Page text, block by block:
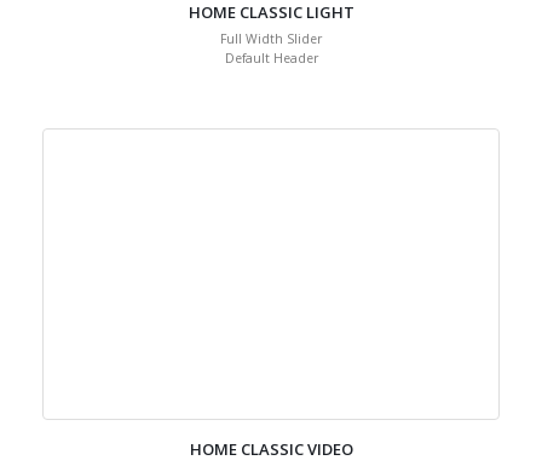
HOME CLASSIC LIGHT
Full Width Slider
Default Header
HOME CLASSIC VIDEO